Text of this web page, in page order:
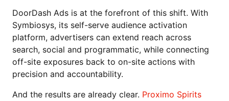
DoorDash Ads is at the forefront of this shift. With
Symbiosys, its self-serve audience activation
platform, advertisers can extend reach across
search, social and programmatic, while connecting
off-site exposures back to on-site actions with
precision and accountability.
And the results are already clear. Proximo Spirits